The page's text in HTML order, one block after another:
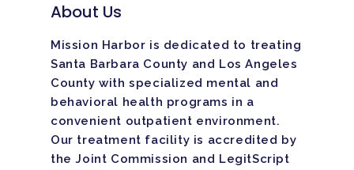
About Us
Mission Harbor is dedicated to treating
Santa Barbara County and Los Angeles
County with specialized mental and
behavioral health programs in a
convenient outpatient environment.
Our treatment facility is accredited by
the Joint Commission and LegitScript